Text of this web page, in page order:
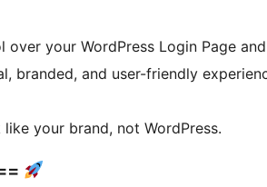
your WordPress Login Page
branded, and user-friendly
your brand, not WordPress.